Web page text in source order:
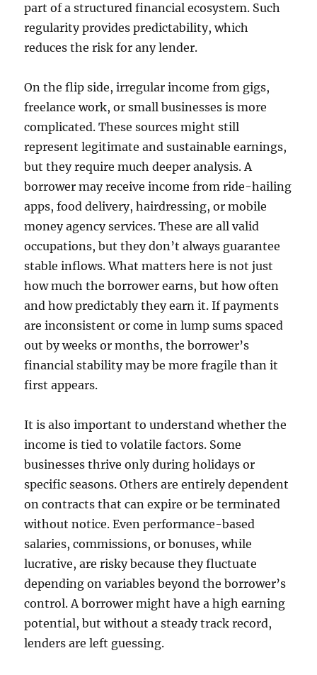
part of a structured financial ecosystem. Such
regularity provides predictability, which
reduces the risk for any lender.
On the flip side, irregular income from gigs,
freelance work, or small businesses is more
complicated. These sources might still
represent legitimate and sustainable earnings,
but they require much deeper analysis. A
borrower may receive income from ride-hailing
apps, food delivery, hairdressing, or mobile
money agency services. These are all valid
occupations, but they don’t always guarantee
stable inflows. What matters here is not just
how much the borrower earns, but how often
and how predictably they earn it. If payments
are inconsistent or come in lump sums spaced
out by weeks or months, the borrower’s
financial stability may be more fragile than it
first appears.
It is also important to understand whether the
income is tied to volatile factors. Some
businesses thrive only during holidays or
specific seasons. Others are entirely dependent
on contracts that can expire or be terminated
without notice. Even performance-based
salaries, commissions, or bonuses, while
lucrative, are risky because they fluctuate
depending on variables beyond the borrower’s
control. A borrower might have a high earning
potential, but without a steady track record,
lenders are left guessing.